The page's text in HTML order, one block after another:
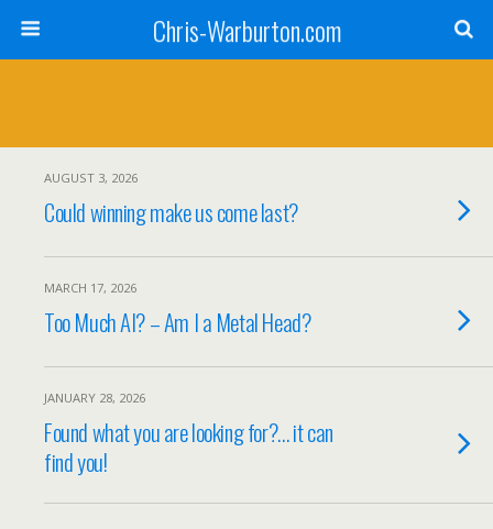
Chris-Warburton.com
AUGUST 3, 2026
Could winning make us come last?
MARCH 17, 2026
Too Much AI? – Am I a Metal Head?
JANUARY 28, 2026
Found what you are looking for?… it can
find you!